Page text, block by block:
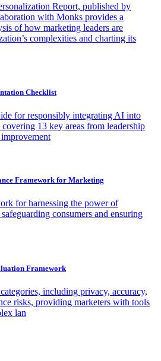
Report, published by
with Monks provides a
of how marketing leaders are
complexities and charting its
Checklist
for responsibly integrating AI into
13 key areas from leadership
Framework for Marketing
for harnessing the power of
consumers and ensuring
Framework
including privacy, accuracy,
risks, providing marketers with tools
lan